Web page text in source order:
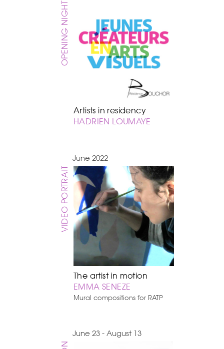
Artists in residency
HADRIEN LOUMAYE
OPENING NIGHT
June 2022
The artist in motion
EMMA SENEZE
Mural compositions for RATP
VIDEO PORTRAIT
June 23 - August 13